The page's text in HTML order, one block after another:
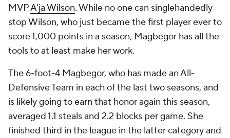
MVPA'ja Wilson. While no one can singlehandedly
stop Wilson, who just became the first player ever to
score 1,000 points in a season, Magbegor has all the
tools to at least make her work.
The 6-foot-4 Magbegor, who has made an All-
Defensive Team in each of the last two seasons, and
is likely going to earn that honor again this season,
averaged 1.1 steals and 2.2 blocks per game. She
finished third in the league in the latter category and